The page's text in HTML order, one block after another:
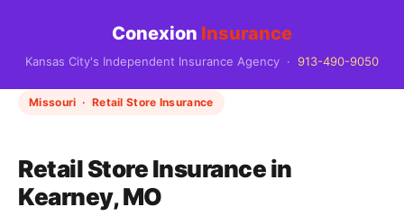
Conexion Insurance
Kansas City's Independent Insurance Agency · 913-490-9050
Missouri · Retail Store Insurance
Retail Store Insurance in
Kearney, MO